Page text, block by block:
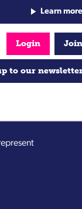
Learn more
Login Join
to our